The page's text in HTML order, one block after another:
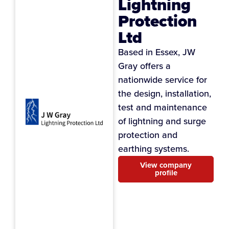
Protection
Ltd
Based in Essex, JW
Gray offers a
nationwide service for
the design, installation,
test and maintenance
of lightning and surge
protection and
earthing systems.
View company
profile